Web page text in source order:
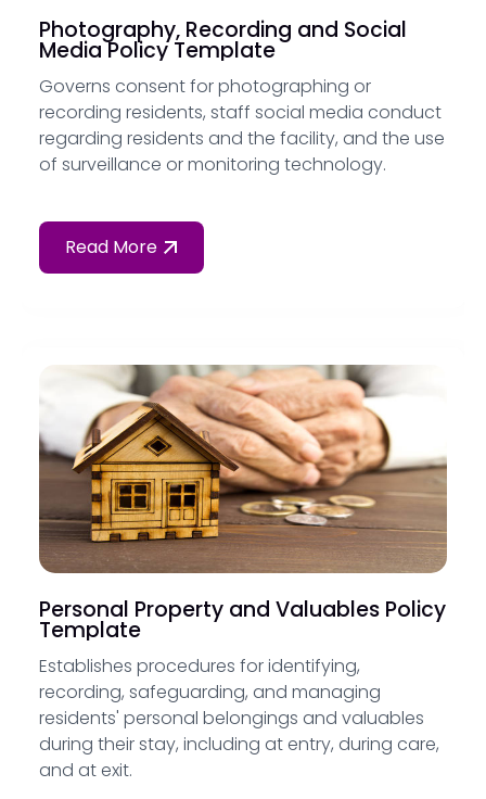
Photography, Recording and Social
Media Policy Template
Governs consent for photographing or
recording residents, staff social media conduct
regarding residents and the facility, and the use
of surveillance or monitoring technology.
Read More
Personal Property and Valuables Policy
Template
Establishes procedures for identifying,
recording, safeguarding, and managing
residents' personal belongings and valuables
during their stay, including at entry, during care,
and at exit.